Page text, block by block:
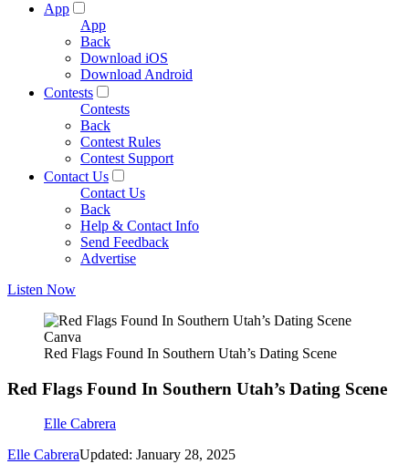
App
App
Back
Download iOS
Download Android
Contests
Contests
Back
Contest Rules
Contest Support
Contact Us
Contact Us
Back
Help & Contact Info
Send Feedback
Advertise
Listen Now
Canva
Red Flags Found In Southern Utah’s Dating Scene
Red Flags Found In Southern Utah’s Dating Scene
Elle Cabrera
Elle CabreraUpdated: January 28, 2025